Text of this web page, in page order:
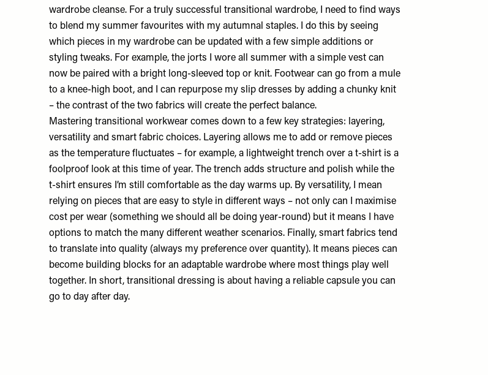
wardrobe cleanse. For a truly successful transitional wardrobe, I need to find ways
to blend my summer favourites with my autumnal staples. I do this by seeing
which pieces in my wardrobe can be updated with a few simple additions or
styling tweaks. For example, the jorts I wore all summer with a simple vest can
now be paired with a bright long-sleeved top or knit. Footwear can go from a mule
to a knee-high boot, and I can repurpose my slip dresses by adding a chunky knit
– the contrast of the two fabrics will create the perfect balance.
Mastering transitional workwear comes down to a few key strategies: layering,
versatility and smart fabric choices. Layering allows me to add or remove pieces
as the temperature fluctuates – for example, a lightweight trench over a t-shirt is a
foolproof look at this time of year. The trench adds structure and polish while the
t-shirt ensures I’m still comfortable as the day warms up. By versatility, I mean
relying on pieces that are easy to style in different ways – not only can I maximise
cost per wear (something we should all be doing year-round) but it means I have
options to match the many different weather scenarios. Finally, smart fabrics tend
to translate into quality (always my preference over quantity). It means pieces can
become building blocks for an adaptable wardrobe where most things play well
together. In short, transitional dressing is about having a reliable capsule you can
go to day after day.